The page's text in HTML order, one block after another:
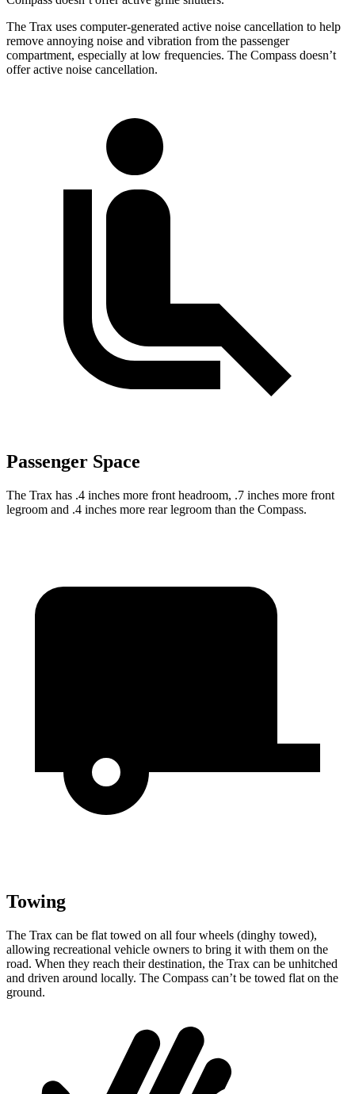
The Trax uses computer-generated active noise cancellation to help
remove annoying noise and vibration from the passenger
compartment, especially at low frequencies. The Compass doesn’t
offer active noise cancellation.
Passenger Space
The Trax has .4 inches more front headroom, .7 inches more front
legroom and .4 inches more rear legroom than the Compass.
Towing
The Trax can be flat towed on all four wheels (dinghy towed),
allowing recreational vehicle owners to bring it with them on the
road. When they reach their destination, the Trax can be unhitched
and driven around locally. The Compass can’t be towed flat on the
ground.